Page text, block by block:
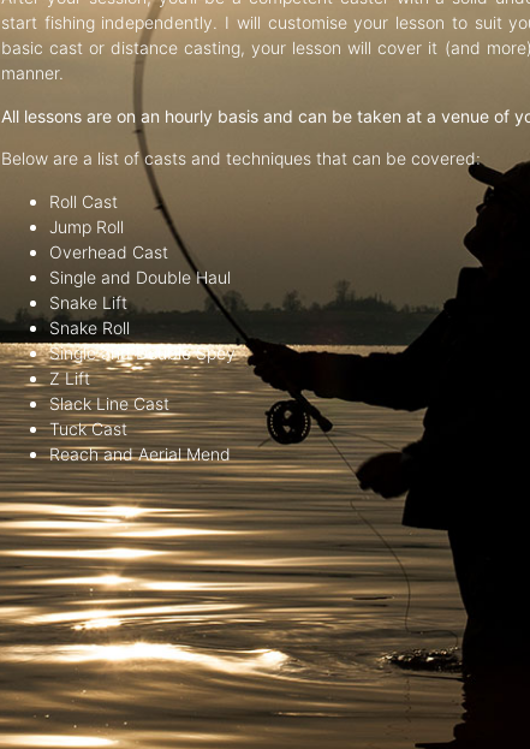
start fishing independently. I will customise your lesson to suit
basic cast or distance casting, your lesson will cover it (and
manner.
All lessons are on an hourly basis and can be taken at a venue of
Below are a list of casts and techniques that can be covered:
Roll Cast
Jump Roll
Overhead Cast
Single and Double Haul
Snake Lift
Snake Roll
Single and Double Spey
Z Lift
Slack Line Cast
Tuck Cast
Reach and Aerial Mend